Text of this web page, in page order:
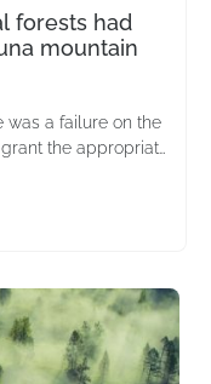
forests had
mountain
was a failure on the
the appropriate